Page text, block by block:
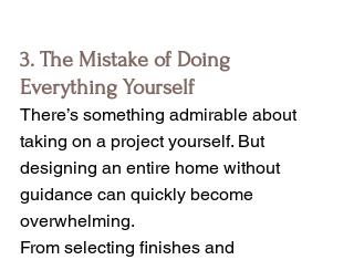
3. The Mistake of Doing
Everything Yourself
There’s something admirable about
taking on a project yourself. But
designing an entire home without
guidance can quickly become
overwhelming.
From selecting finishes and